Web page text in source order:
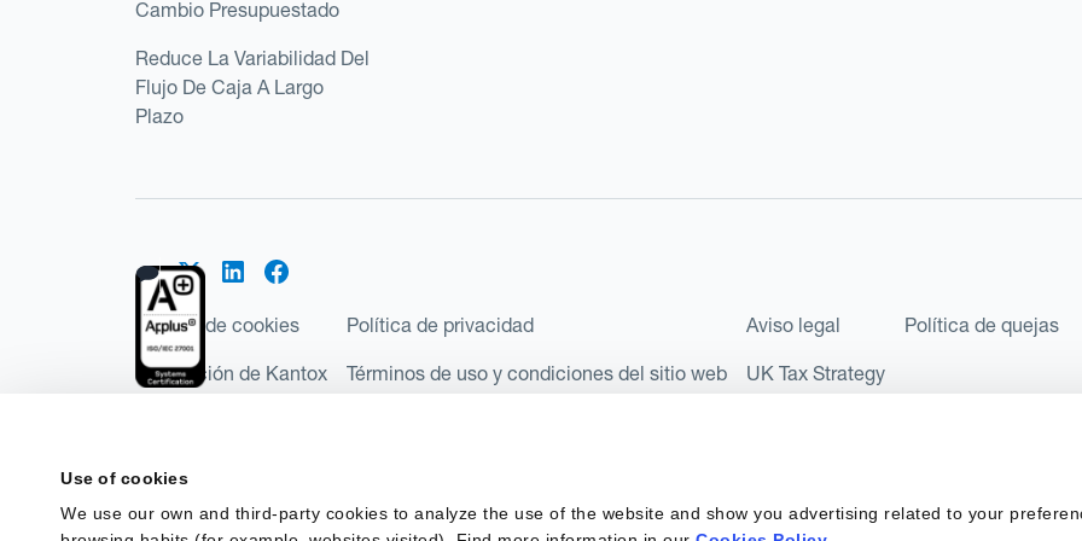
Use of cookies
We use our own and third-party cookies to analyze the use of the website and show you advertising related to your
Cambio Presupuestado
Reduce La Variabilidad Del
Flujo De Caja A Largo
Plazo
Política de cookies
Regulación de Kantox
Política de privacidad
Términos de uso y condiciones del sitio web
Aviso legal
UK Tax Strategy
Política de quejas
Kantox Limited está incorporada en Inglaterra y Gales como Sociedad Limitada (Limited Company) bajo el número de
Regulations 2017). Kantox European Union SL es una sociedad privada española con número de identificación fiscal: